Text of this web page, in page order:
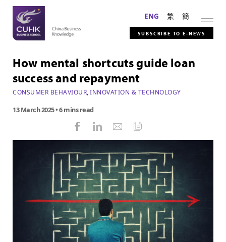
ENG 繁 簡
SUBSCRIBE TO E-NEWS
How mental shortcuts guide loan
success and repayment
CONSUMER BEHAVIOUR,INNOVATION & TECHNOLOGY
13 March 2025• 6 mins read